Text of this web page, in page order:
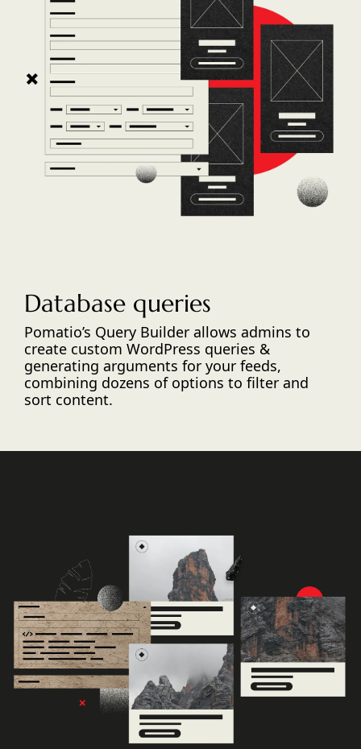
Database queries
Pomatio’s Query Builder allows admins to
create custom WordPress queries &
generating arguments for your feeds,
combining dozens of options to filter and
sort content.